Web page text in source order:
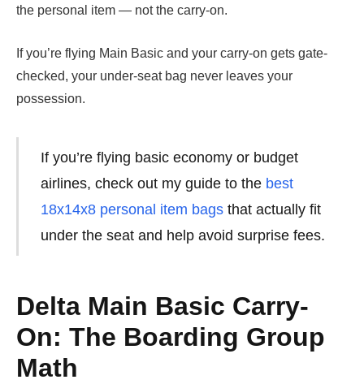
the personal item — not the carry-on.
If you’re flying Main Basic and your carry-on gets gate-
checked, your under-seat bag never leaves your
possession.
If you’re flying basic economy or budget
airlines, check out my guide to the best
18x14x8 personal item bagsthat actually fit
under the seat and help avoid surprise fees.
Delta Main Basic Carry-
On: The Boarding Group
Math